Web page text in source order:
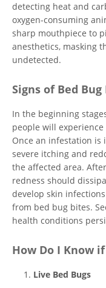
detecting heat and
oxygen-consuming
sharp mouthpiece to
anesthetics, masking
undetected.
Signs of Bed
In the beginning
people will
Once an infestation
severe itching and
the affected area.
redness should
develop skin
from bed bug bites.
health conditions
How Do I Know
Live Bed Bugs